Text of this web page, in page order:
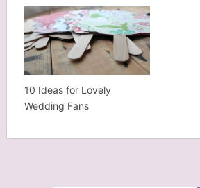
10 Ideas for Lovely
Wedding Fans